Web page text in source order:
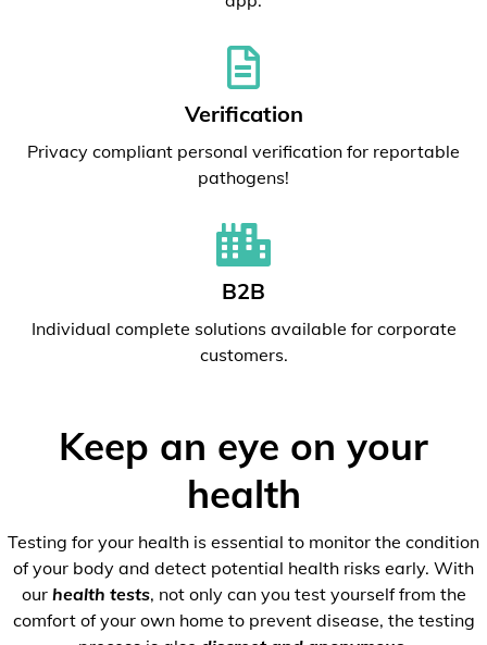
Verification
Privacy compliant personal verification for reportable
pathogens!
B2B
Individual complete solutions available for corporate
customers.
Keep an eye on your
health
Testing for your health is essential to monitor the condition
of your body and detect potential health risks early. With
our health tests, not only can you test yourself from the
comfort of your own home to prevent disease, the testing